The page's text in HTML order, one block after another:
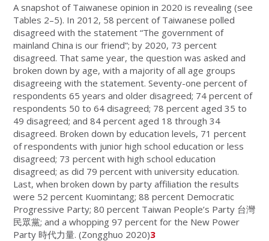
A snapshot of Taiwanese opinion in 2020 is revealing (see
Tables 2–5). In 2012, 58 percent of Taiwanese polled
disagreed with the statement “The government of
mainland China is our friend”; by 2020, 73 percent
disagreed. That same year, the question was asked and
broken down by age, with a majority of all age groups
disagreeing with the statement. Seventy-one percent of
respondents 65 years and older disagreed; 74 percent of
respondents 50 to 64 disagreed; 78 percent aged 35 to
49 disagreed; and 84 percent aged 18 through 34
disagreed. Broken down by education levels, 71 percent
of respondents with junior high school education or less
disagreed; 73 percent with high school education
disagreed; as did 79 percent with university education.
Last, when broken down by party affiliation the results
were 52 percent Kuomintang; 88 percent Democratic
Progressive Party; 80 percent Taiwan People’s Party 台灣
民眾黨; and a whopping 97 percent for the New Power
Party 時代力量. (Zongghuo 2020)3